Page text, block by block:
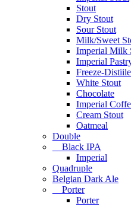
Stout
Dry Stout
Sour Stout
Milk/Sweet
Imperial Milk
Imperial
Freeze-
White Stout
Chocolate
Imperial
Cream Stout
Oatmeal
Double
Black IPA
Imperial
Quadruple
Belgian Dark Ale
Porter
Porter